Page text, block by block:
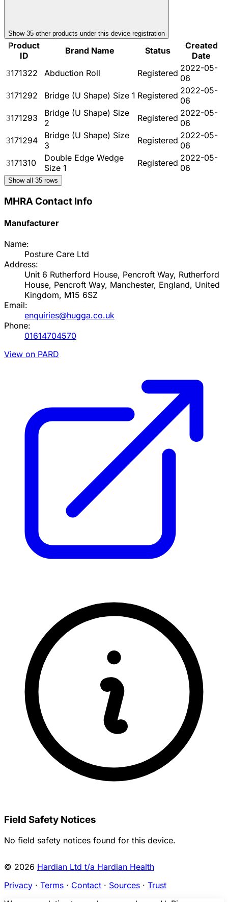
Show 35 other products under this device registration
Product
ID
Brand Name Status
Created
Date
3171322
Abduction Roll Registered 2022-05-
06
3171292
Bridge (U Shape) Size 1 Registered 2022-05-
06
3171293
Bridge (U Shape) Size
2
Registered 2022-05-
06
3171294
Bridge (U Shape) Size
3
Registered 2022-05-
06
3171310
Double Edge Wedge
Size 1
Registered 2022-05-
06
Show all 35 rows
MHRA Contact Info
Manufacturer
Name:
Posture Care Ltd
Address:
Unit 6 Rutherford House, Pencroft Way, Rutherford
House, Pencroft Way, Manchester, England, United
Kingdom, M15 6SZ
Email:
enquiries@hugga.co.uk
Phone:
01614704570
View on PARD
Field Safety Notices
No field safety notices found for this device.
© 2026 Hardian Ltd t/a Hardian Health
Privacy · Terms · Contact · Sources · Trust